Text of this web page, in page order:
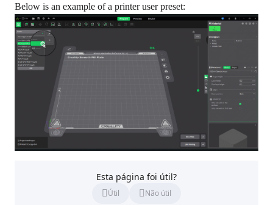
Below is an example of a printer user preset:
Esta página foi útil?
Útil Não útil